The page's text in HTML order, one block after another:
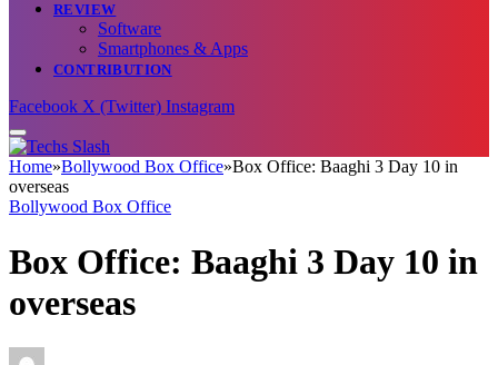
REVIEW
Software
Smartphones & Apps
CONTRIBUTION
Facebook X (Twitter) Instagram
Home»Bollywood Box Office»Box Office: Baaghi 3 Day 10 in
overseas
Bollywood Box Office
Box Office: Baaghi 3 Day 10 in
overseas